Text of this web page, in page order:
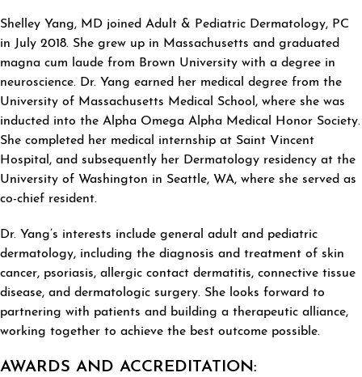
ABOUT SHELLEY YANG
Shelley Yang, MD joined Adult & Pediatric Dermatology, PC
in July 2018. She grew up in Massachusetts and graduated
magna cum laude from Brown University with a degree in
neuroscience. Dr. Yang earned her medical degree from the
University of Massachusetts Medical School, where she was
inducted into the Alpha Omega Alpha Medical Honor Society.
She completed her medical internship at Saint Vincent
Hospital, and subsequently her Dermatology residency at the
University of Washington in Seattle, WA, where she served as
co-chief resident.
Dr. Yang’s interests include general adult and pediatric
dermatology, including the diagnosis and treatment of skin
cancer, psoriasis, allergic contact dermatitis, connective tissue
disease, and dermatologic surgery. She looks forward to
partnering with patients and building a therapeutic alliance,
working together to achieve the best outcome possible.
AWARDS AND ACCREDITATION: